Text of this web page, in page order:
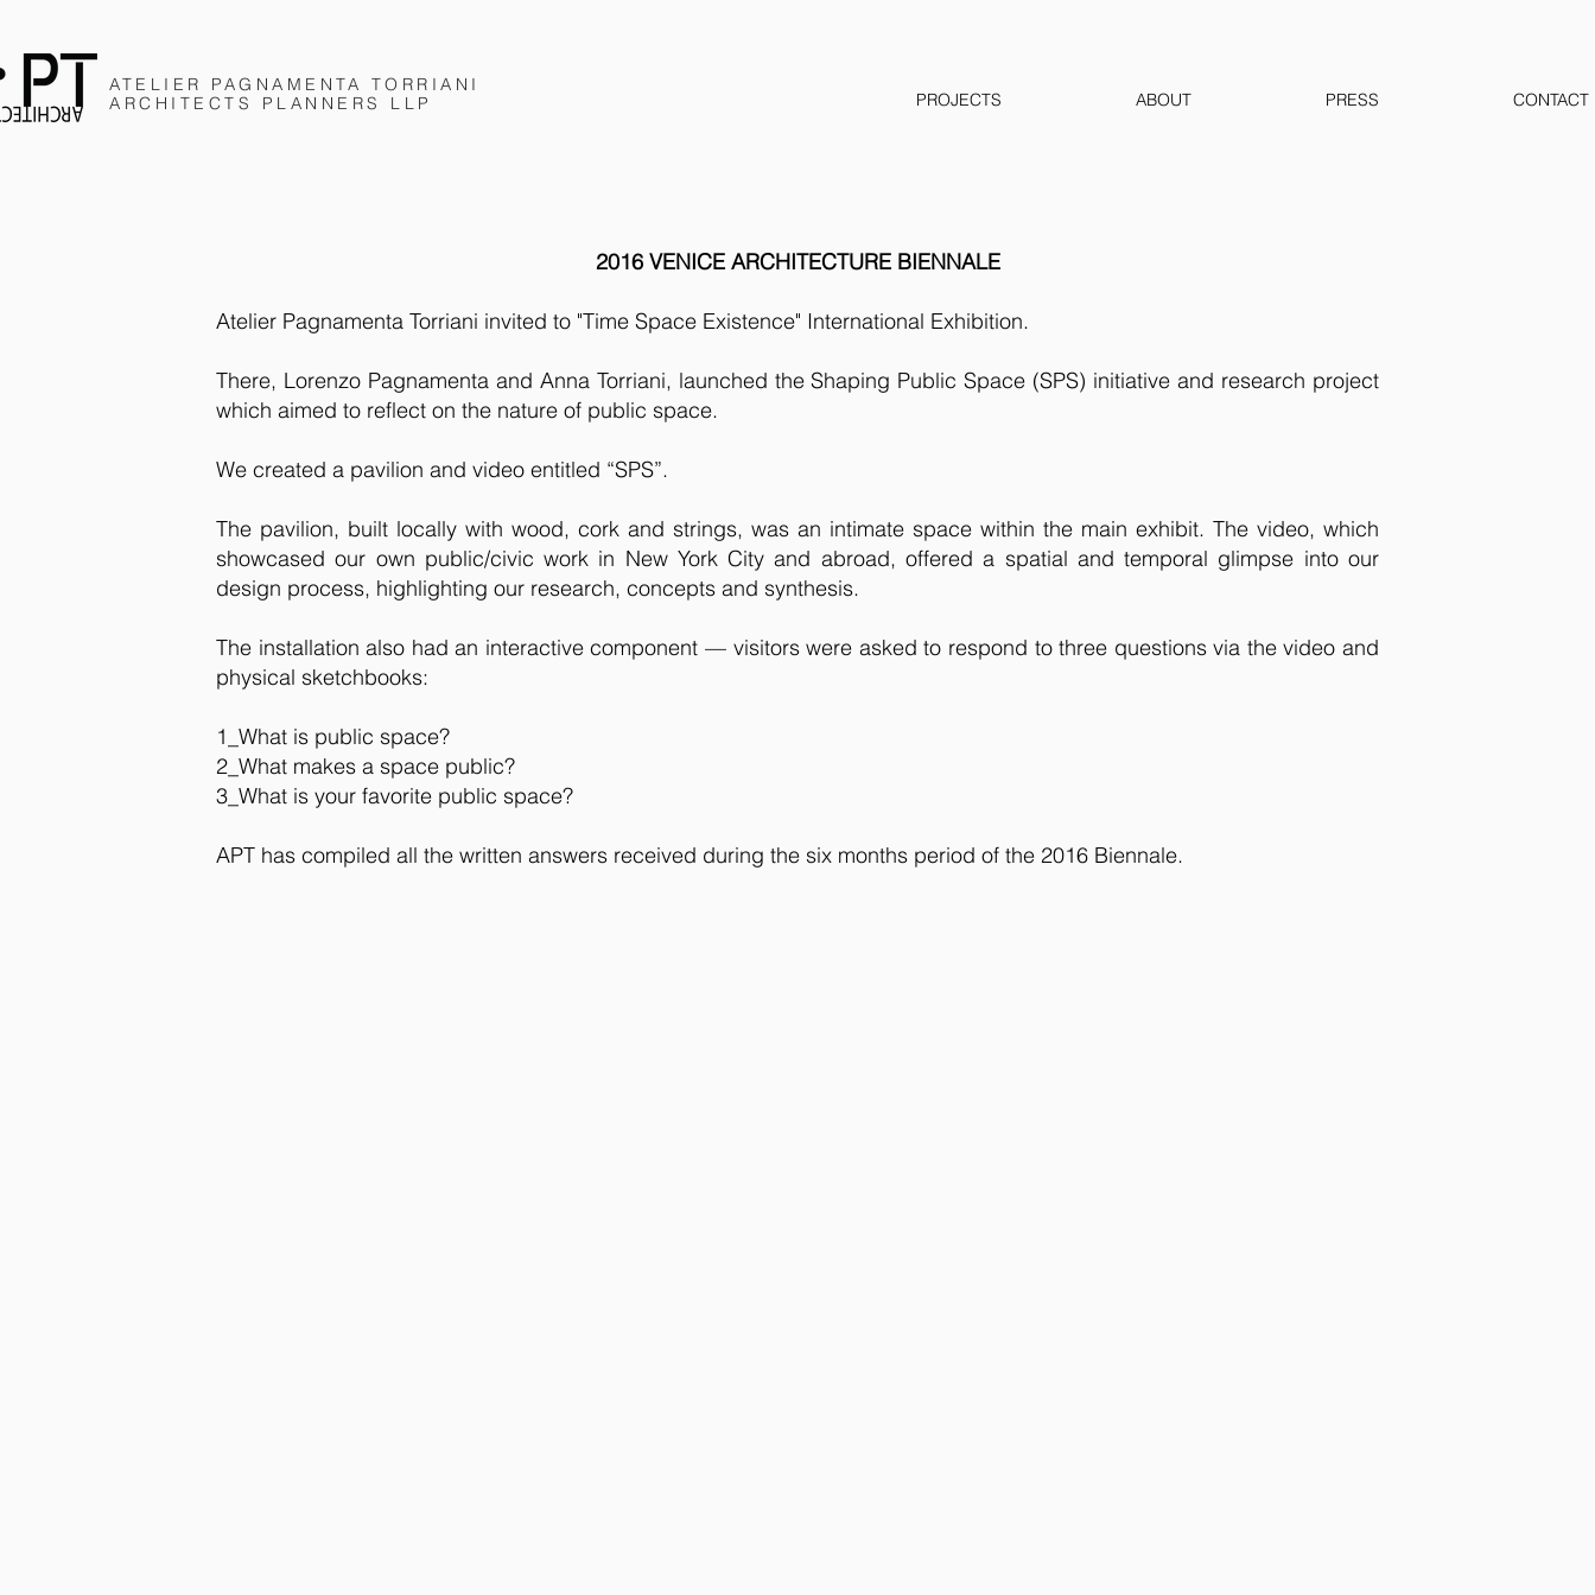
ATELIER PAGNAMENTA
TORRIANI
ARCHITECTS
PLANNERS LLP PROJECTS ABOUT PRESS CONTACT
2016 VENICE ARCHITECTURE BIENNALE
Atelier Pagnamenta Torriani invited to "Time Space Existence" International Exhibition.
There, Lorenzo Pagnamenta and Anna Torriani, launched the Shaping Public Space (SPS) initiative and research project
which aimed to reflect on the nature of public space.
We created a pavilion and video entitled “SPS”.
The pavilion, built locally with wood, cork and strings, was an intimate space within the main exhibit. The video, which
showcased our own public/civic work in New York City and abroad, offered a spatial and temporal glimpse into our
design process, highlighting our research, concepts and synthesis.
The installation also had an interactive component — visitors were asked to respond to three questions via the video and
physical sketchbooks:
1_What is public space?
2_What makes a space public?
3_What is your favorite public space?
APT has compiled all the written answers received during the six months period of the 2016 Biennale.